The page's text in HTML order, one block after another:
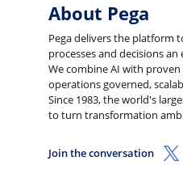
About Pega
Pega delivers the platform
processes and decisions
We combine AI with
operations governed,
Since 1983, the world's
to turn transformation
Join the conversation X